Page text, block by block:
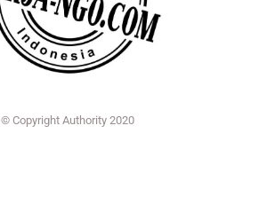
© Copyright Authority 2020